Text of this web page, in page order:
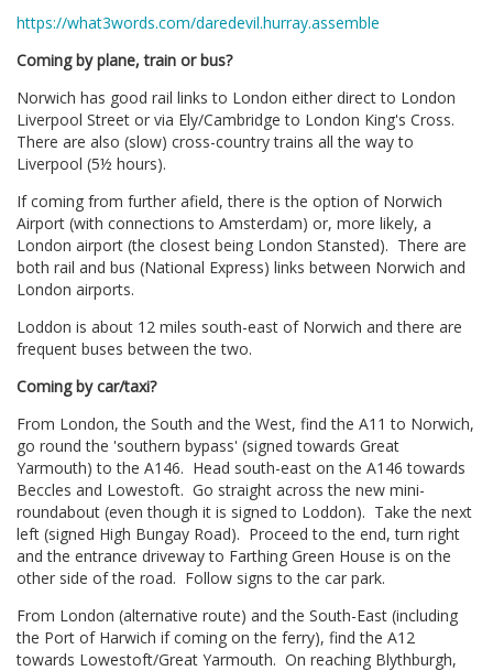
https://what3words.com/daredevil.hurray.assemble
Coming by plane, train or bus?
Norwich has good rail links to London either direct to London
Liverpool Street or via Ely/Cambridge to London King's Cross.
There are also (slow) cross-country trains all the way to
Liverpool (5½ hours).
If coming from further afield, there is the option of Norwich
Airport (with connections to Amsterdam) or, more likely, a
London airport (the closest being London Stansted). There are
both rail and bus (National Express) links between Norwich and
London airports.
Loddon is about 12 miles south-east of Norwich and there are
frequent buses between the two.
Coming by car/taxi?
From London, the South and the West, find the A11 to Norwich,
go round the 'southern bypass' (signed towards Great
Yarmouth) to the A146. Head south-east on the A146 towards
Beccles and Lowestoft. Go straight across the new mini-
roundabout (even though it is signed to Loddon). Take the next
left (signed High Bungay Road). Proceed to the end, turn right
and the entrance driveway to Farthing Green House is on the
other side of the road. Follow signs to the car park.
From London (alternative route) and the South-East (including
the Port of Harwich if coming on the ferry), find the A12
towards Lowestoft/Great Yarmouth. On reaching Blythburgh,